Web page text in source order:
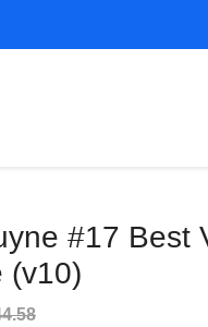
#17 Best
(v10)